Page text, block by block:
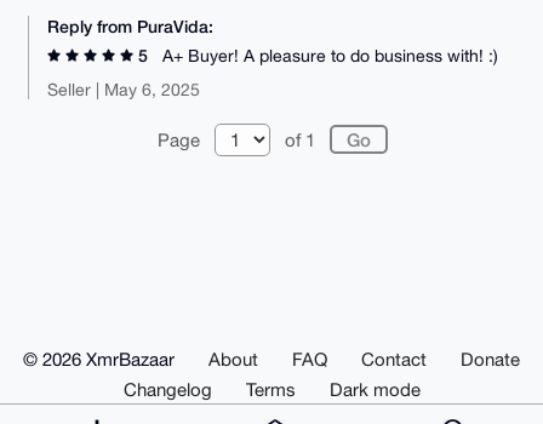
Reply from PuraVida:
5
A+ Buyer! A pleasure to do business with! :)
Seller | May 6, 2025
Page of 1
© 2026 XmrBazaar About FAQ Contact
Donate
Changelog
Terms Dark mode